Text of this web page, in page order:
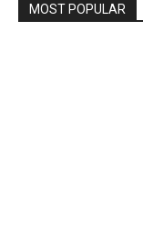
MOST POPULAR